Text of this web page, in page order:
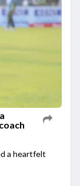
a heartfelt